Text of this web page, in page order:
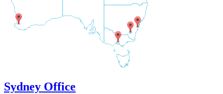
Sydney Office